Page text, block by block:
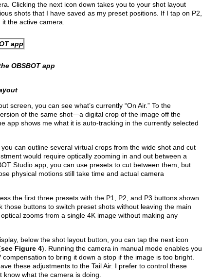
Clicking the next icon down takes you to your shot layout
shots that I have saved as my preset positions. If I tap on P2,
the active camera.
OBSBOT app
screen, you can see what’s currently “On Air.” To the
of the same shot—a digital crop of the image off the
app shows me what it is auto-tracking in the currently selected
can outline several virtual crops from the wide shot and cut
would require optically zooming in and out between a
Studio app, you can use presets to cut between them, but
physical motions still take time and actual camera
the first three presets with the P1, P2, and P3 buttons shown
those buttons to switch preset shots without leaving the main
zooms from a single 4K image without making any
below the shot layout button, you can tap the next icon
see Figure 4). Running the camera in manual mode enables you
to bring it down a stop if the image is too bright.
these adjustments to the Tail Air. I prefer to control these
know what the camera is doing.